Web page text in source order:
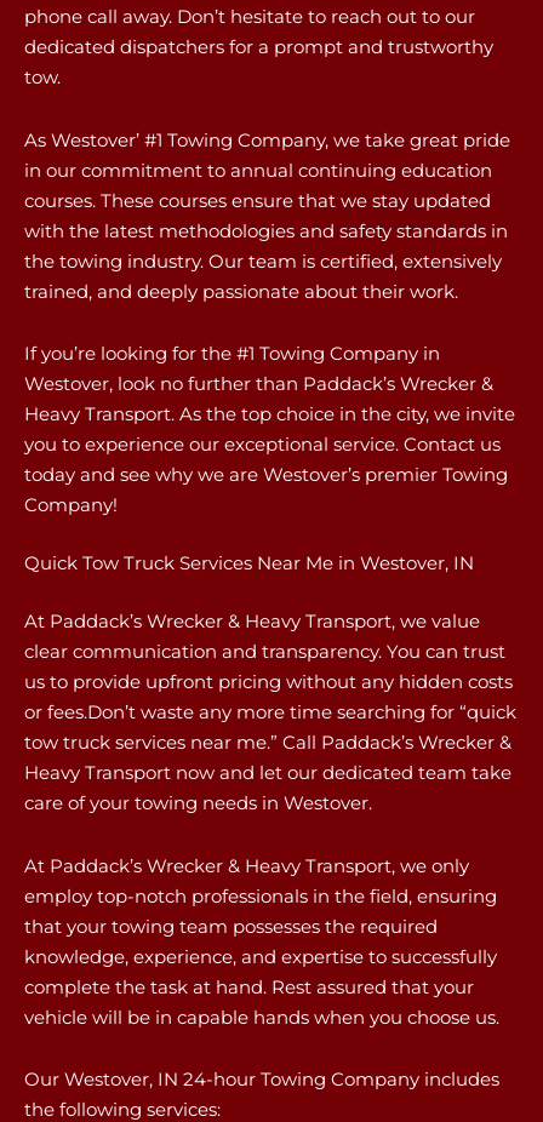
phone call away. Don’t hesitate to reach out to our
dedicated dispatchers for a prompt and trustworthy
tow.
As Westover’ #1 Towing Company, we take great pride
in our commitment to annual continuing education
courses. These courses ensure that we stay updated
with the latest methodologies and safety standards in
the towing industry. Our team is certified, extensively
trained, and deeply passionate about their work.
If you’re looking for the #1 Towing Company in
Westover, look no further than Paddack’s Wrecker &
Heavy Transport. As the top choice in the city, we invite
you to experience our exceptional service. Contact us
today and see why we are Westover’s premier Towing
Company!
Quick Tow Truck Services Near Me in Westover, IN
At Paddack’s Wrecker & Heavy Transport, we value
clear communication and transparency. You can trust
us to provide upfront pricing without any hidden costs
or fees.Don’t waste any more time searching for “quick
tow truck services near me.” Call Paddack’s Wrecker &
Heavy Transport now and let our dedicated team take
care of your towing needs in Westover.
At Paddack’s Wrecker & Heavy Transport, we only
employ top-notch professionals in the field, ensuring
that your towing team possesses the required
knowledge, experience, and expertise to successfully
complete the task at hand. Rest assured that your
vehicle will be in capable hands when you choose us.
Our Westover, IN 24-hour Towing Company includes
the following services: